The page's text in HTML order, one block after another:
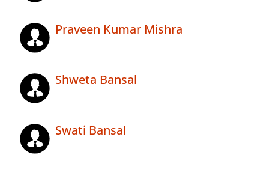
Praveen Kumar Mishra
Shweta Bansal
Swati Bansal